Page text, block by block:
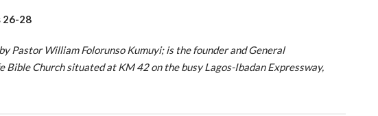
26-28
Pastor William Folorunso Kumuyi; is the founder and General
Bible Church situated at KM 42 on the busy Lagos-Ibadan Expressway,